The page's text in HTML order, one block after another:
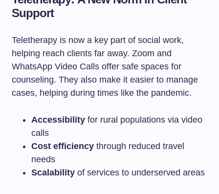
Support
Teletherapy is now a key part of social work,
helping reach clients far away. Zoom and
WhatsApp Video Calls offer safe spaces for
counseling. They also make it easier to manage
cases, helping during times like the pandemic.
Accessibility for rural populations via video
calls
Cost efficiency through reduced travel
needs
Scalability of services to underserved areas